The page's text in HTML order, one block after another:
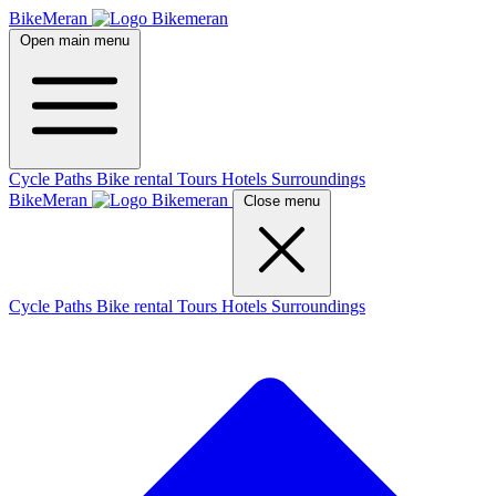
BikeMeran
Open main menu
Cycle Paths Bike rental Tours Hotels Surroundings
BikeMeran
Close menu
Cycle Paths Bike rental Tours Hotels Surroundings